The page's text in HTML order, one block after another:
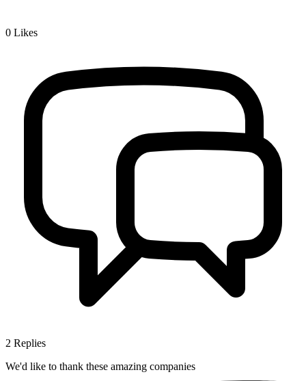
0 Likes
2 Replies
We'd like to thank these amazing companies